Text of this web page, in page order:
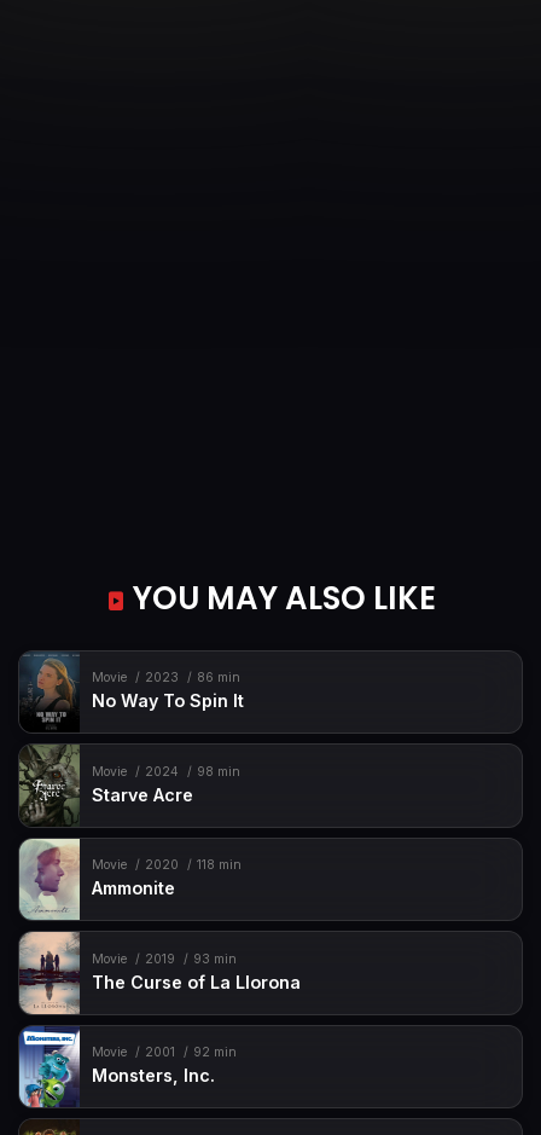
YOU MAY ALSO LIKE
Movie 2023 86 min
No Way To Spin It
Movie 2024 98 min
Starve Acre
Movie 2020 118 min
Ammonite
Movie 2019 93 min
The Curse of La Llorona
Movie 2001 92 min
Monsters, Inc.